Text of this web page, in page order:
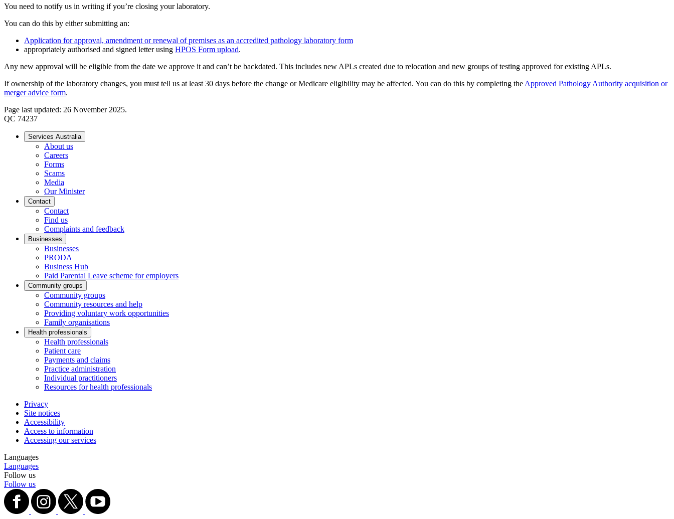
You need to notify us in writing if you’re closing your laboratory.
You can do this by either submitting an:
Application for approval, amendment or renewal of premises as an accredited pathology laboratory form
appropriately authorised and signed letter using HPOS Form upload.
Any new approval will be eligible from the date we approve it and can’t be backdated. This includes new APLs created due to relocation and new groups of testing approved for existing APLs.
If ownership of the laboratory changes, you must tell us at least 30 days before the change or Medicare eligibility may be affected. You can do this by completing the Approved Pathology Authority acquisition or
merger advice form.
Page last updated: 26 November 2025.
QC 74237
Services Australia
About us
Careers
Forms
Scams
Media
Our Minister
Contact
Contact
Find us
Complaints and feedback
Businesses
Businesses
PRODA
Business Hub
Paid Parental Leave scheme for employers
Community groups
Community groups
Community resources and help
Providing voluntary work opportunities
Family organisations
Health professionals
Health professionals
Patient care
Payments and claims
Practice administration
Individual practitioners
Resources for health professionals
Privacy
Site notices
Accessibility
Access to information
Accessing our services
Languages
Languages
Follow us
Follow us